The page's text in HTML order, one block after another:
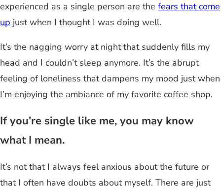
experienced as a single person are the fears that come
up just when I thought I was doing well.
It’s the nagging worry at night that suddenly fills my
head and I couldn’t sleep anymore. It’s the abrupt
feeling of loneliness that dampens my mood just when
I’m enjoying the ambiance of my favorite coffee shop.
If you’re single like me, you may know
what I mean.
It’s not that I always feel anxious about the future or
that I often have doubts about myself. There are just